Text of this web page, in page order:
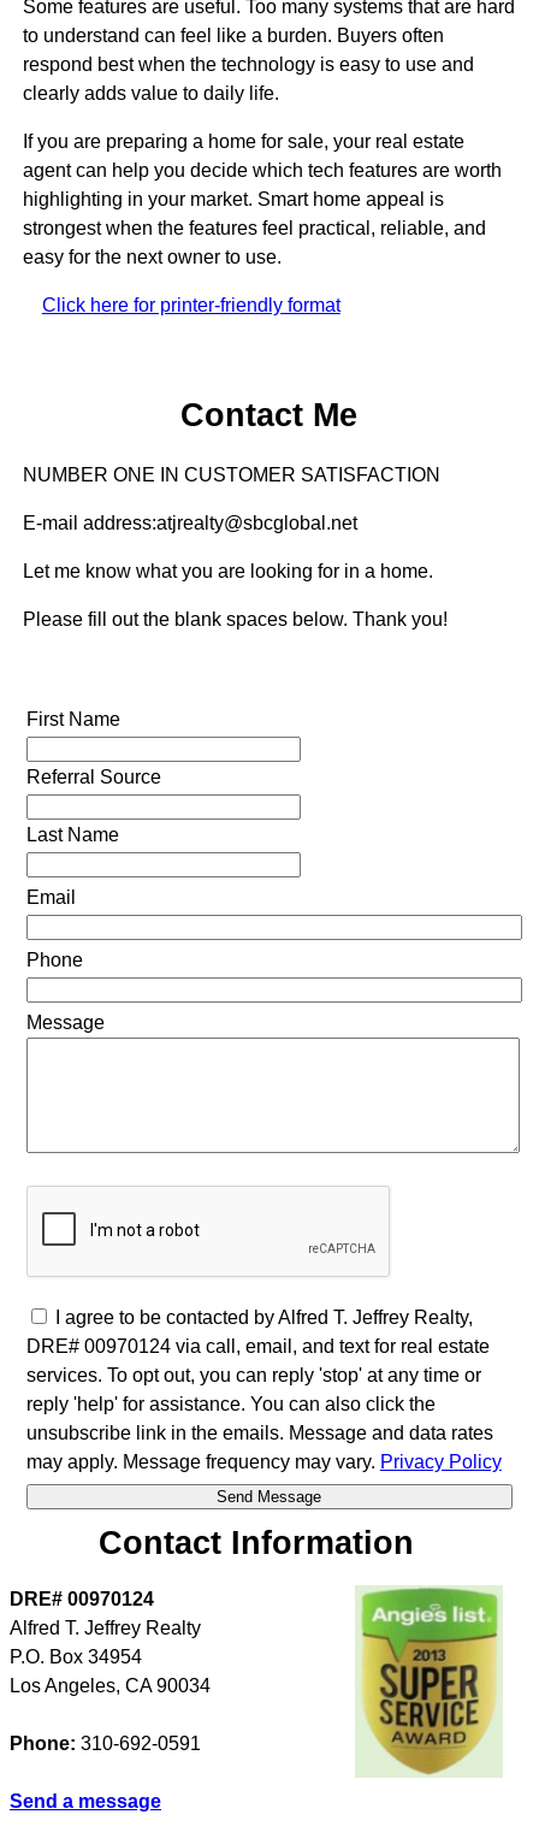
Some features are useful. Too many systems that are hard
to understand can feel like a burden. Buyers often
respond best when the technology is easy to use and
clearly adds value to daily life.
If you are preparing a home for sale, your real estate
agent can help you decide which tech features are worth
highlighting in your market. Smart home appeal is
strongest when the features feel practical, reliable, and
easy for the next owner to use.
Click here for printer-friendly format
Contact Me
NUMBER ONE IN CUSTOMER SATISFACTION
E-mail address:atjrealty@sbcglobal.net
Let me know what you are looking for in a home.
Please fill out the blank spaces below. Thank you!
First Name
Referral Source
Last Name
Email
Phone
Message
I agree to be contacted by Alfred T. Jeffrey Realty,
DRE# 00970124 via call, email, and text for real estate
services. To opt out, you can reply 'stop' at any time or
reply 'help' for assistance. You can also click the
unsubscribe link in the emails. Message and data rates
may apply. Message frequency may vary. Privacy Policy
Contact Information
DRE# 00970124
Alfred T. Jeffrey Realty
P.O. Box 34954
Los Angeles, CA 90034
Phone: 310-692-0591
Send a message